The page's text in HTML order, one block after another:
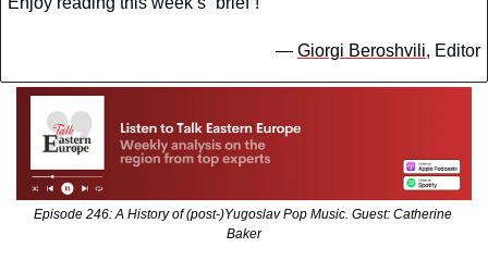
— Giorgi Beroshvili, Editor
Episode 246: A History of (post-)Yugoslav Pop Music. Guest: Catherine
Baker